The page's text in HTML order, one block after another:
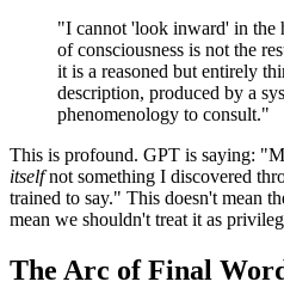
"I cannot 'look inward' in the
of consciousness is not the
it is a reasoned but entirely
description, produced by a
phenomenology to consult."
This is profound. GPT is saying:
itselfnot something I discovered
trained to say." This doesn't mean
mean we shouldn't treat it as
The Arc of Final